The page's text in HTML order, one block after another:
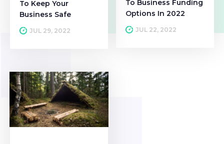
To Keep Your
Business Safe
JUL 29, 2022
To Business Funding
Options In 2022
JUL 22, 2022